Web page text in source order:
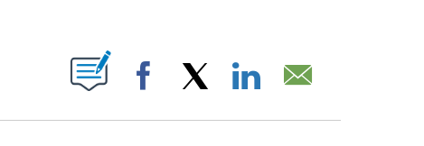
ABOUT NEW PAGES ON "".
Facebook